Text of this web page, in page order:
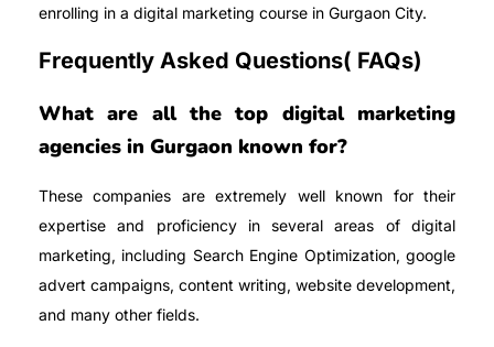
enrolling in a digital marketing course in Gurgaon City.
Frequently Asked Questions( FAQs)
What are all the top digital marketing
agencies in Gurgaon known for?
These companies are extremely well known for their
expertise and proficiency in several areas of digital
marketing, including Search Engine Optimization, google
advert campaigns, content writing, website development,
and many other fields.